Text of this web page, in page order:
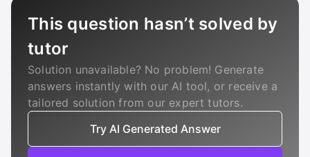
This question hasn’t solved by
tutor
Solution unavailable? No problem! Generate
answers instantly with our AI tool, or receive a
tailored solution from our expert tutors.
Try AI Generated Answer